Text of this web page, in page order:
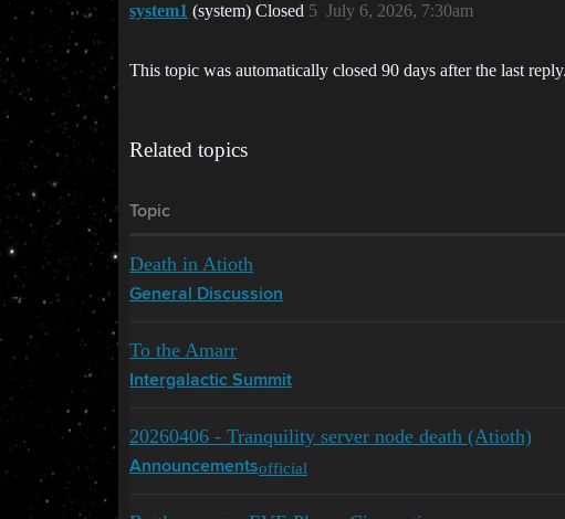
system1 (system) Closed July 6, 2026, 7:30am
5
This topic was automatically closed 90 days after the last
Related topics
Topic
Death in Atioth
General Discussion
To the Amarr
Intergalactic Summit
20260406 - Tranquility server node death (Atioth)
Announcementsofficial